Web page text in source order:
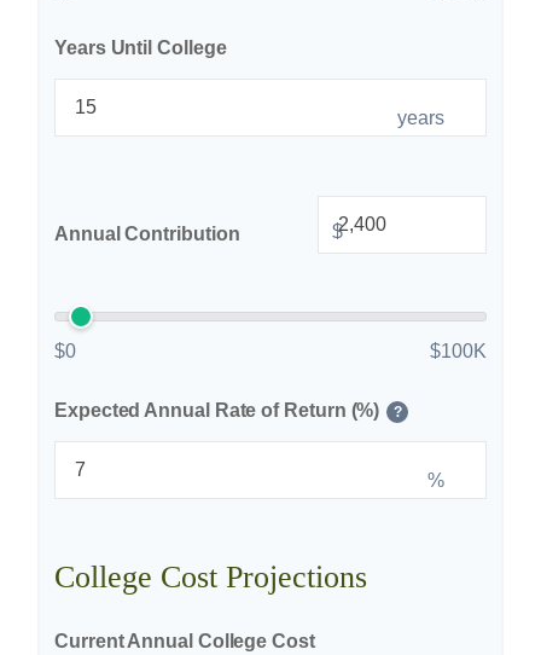
Years Until College
years
Annual Contribution $
$0 $100K
Expected Annual Rate of Return (%) ?
%
College Cost Projections
Current Annual College Cost